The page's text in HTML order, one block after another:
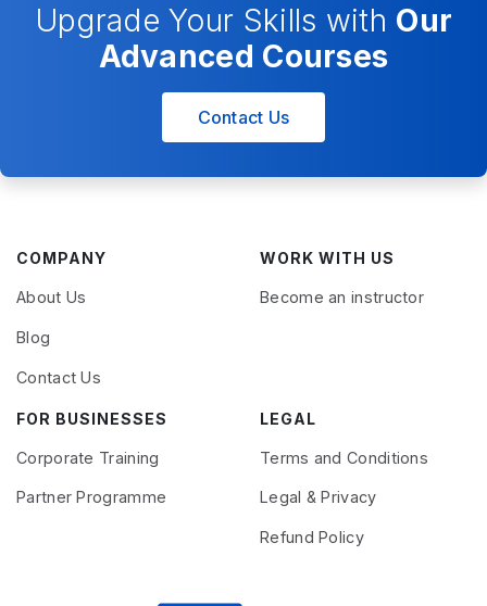
Upgrade Your Skills with Our
Advanced Courses
Contact Us
COMPANY
About Us
Blog
Contact Us
WORK WITH US
Become an instructor
FOR BUSINESSES
Corporate Training
Partner Programme
LEGAL
Terms and Conditions
Legal & Privacy
Refund Policy